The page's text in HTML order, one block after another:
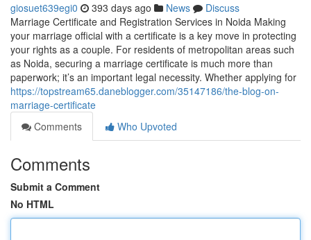
giosuet639egi0 393 days ago News
Discuss
Marriage Certificate and Registration Services in Noida Making
your marriage official with a certificate is a key move in protecting
your rights as a couple. For residents of metropolitan areas such
as Noida, securing a marriage certificate is much more than
paperwork; it’s an important legal necessity. Whether applying for
https://topstream65.daneblogger.com/35147186/the-blog-on-
marriage-certificate
Comments
Who Upvoted
Comments
Submit a Comment
No HTML